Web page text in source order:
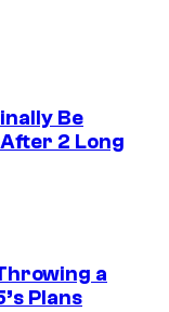
Be
2 Long
a
Plans